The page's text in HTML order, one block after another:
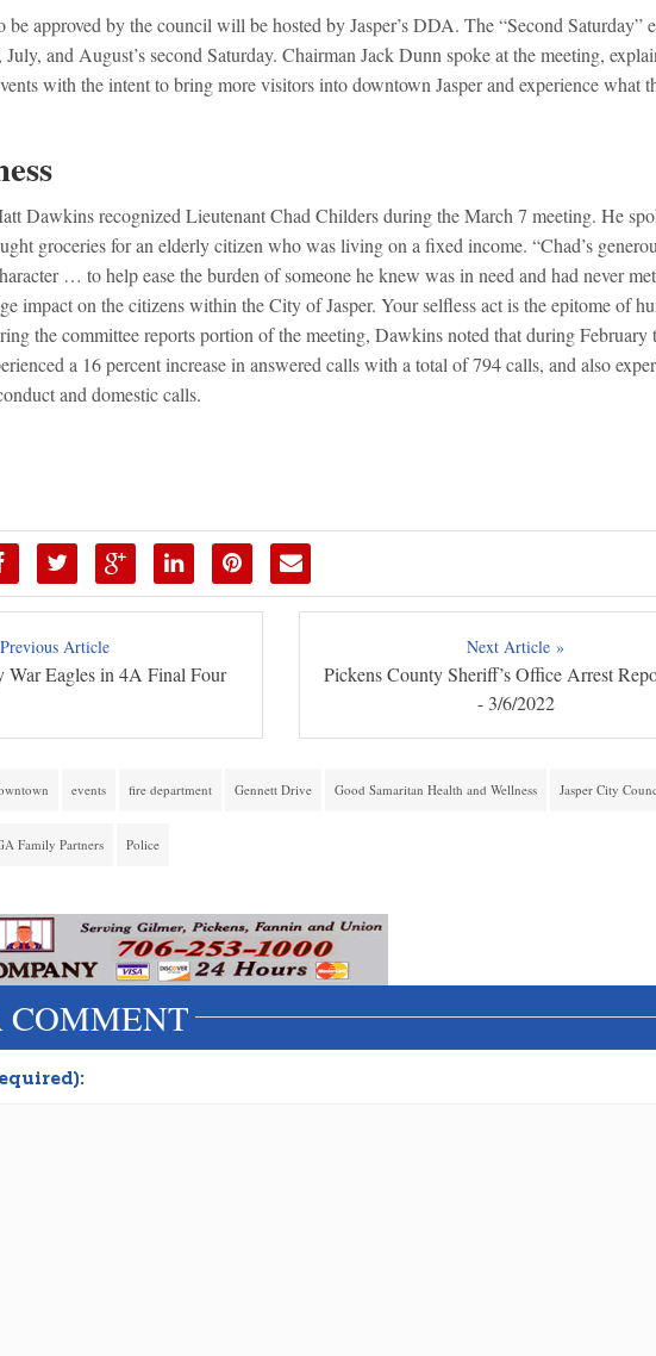
be approved by the council will be hosted by Jasper’s DDA. The “Second Saturday”
and August’s second Saturday. Chairman Jack Dunn spoke at the meeting,
with the intent to bring more visitors into downtown Jasper and experience what
Dawkins recognized Lieutenant Chad Childers during the March 7 meeting. He
groceries for an elderly citizen who was living on a fixed income. “Chad’s
… to help ease the burden of someone he knew was in need and had never
impact on the citizens within the City of Jasper. Your selfless act is the epitome of
the committee reports portion of the meeting, Dawkins noted that during February
a 16 percent increase in answered calls with a total of 794 calls, and also
and domestic calls.
Article
War Eagles in 4A Final Four
Next Article »
Pickens County Sheriff’s Office Arrest
- 3/6/2022
events fire department Gennett Drive Good Samaritan Health and Wellness Jasper City
Family Partners Police
COMMENT